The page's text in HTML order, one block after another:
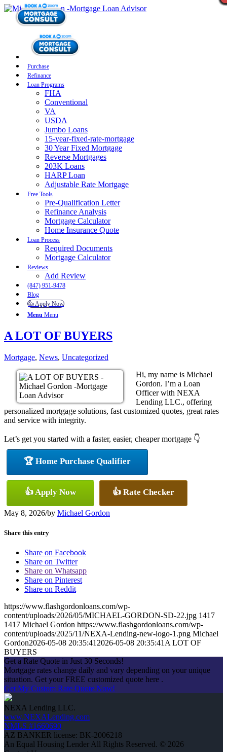
Purchase
Refinance
Loan Programs
FHA
Conventional
VA
USDA
Jumbo Loans
15-year-fixed-rate-mortgage
30 Year Fixed Mortgage
Reverse Mortgages
203K Loans
HARP Loan
Adjustable Rate Mortgage
Free Tools
Pre-Qualification Letter
Refinance Analysis
Mortgage Calculator
Home Insurance Quote
Loan Process
Required Documents
Mortgage Calculator
Reviews
Add Review
(847) 951-9478
Blog
👍 Apply Now
Menu Menu
A LOT OF BUYERS
Mortgage, News, Uncategorized
Hi, my name is Michael
Gordon. I’m a Loan
Officer with NEXA
Lending LLC., offering
personalized mortgage solutions, fast customized quotes, great rates
and service with integrity.
Let’s get you started with a faster, easier, cheaper mortgage 👇
🏆 Home Purchase Qualifier
👍 Apply Now 👍 Rate Checker
May 8, 2026/by Michael Gordon
Share this entry
Share on Facebook
Share on Twitter
Share on Whatsapp
Share on Pinterest
Share on Reddit
https://www.flashgordonloans.com/wp-
content/uploads/2026/05/MICHAEL-GORDON-SD-22.jpg 1417
1417 Michael Gordon https://www.flashgordonloans.com/wp-
content/uploads/2025/11/NEXA-Lending-new-logo-1.png Michael
Gordon2026-05-08 20:35:41 2026-05-08 20:35:41 A LOT OF
BUYERS
Get a Rate Quote in Just 30 Seconds!
Mortgage rates change daily and vary depending on your unique
situation. Get your FREE customized quote here .
Get My Custom Rate Quote Now!
NEXA Lending LLC.
www.NEXALending.com
NMLS #1660690
AZ BANKER license: BK-2006218
An Equal Housing Lender All Rights Reserved. © 2026